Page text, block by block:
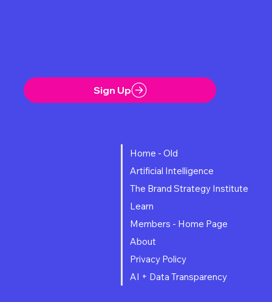
Latest News
Home - Old
Artificial Intelligence
The Brand Strategy Institute
Learn
Members - Home Page
About
Privacy Policy